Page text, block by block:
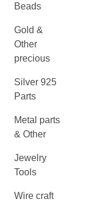
Beads
Gold &
Other
precious
Silver 925
Parts
Metal parts
& Other
Jewelry
Tools
Wire craft